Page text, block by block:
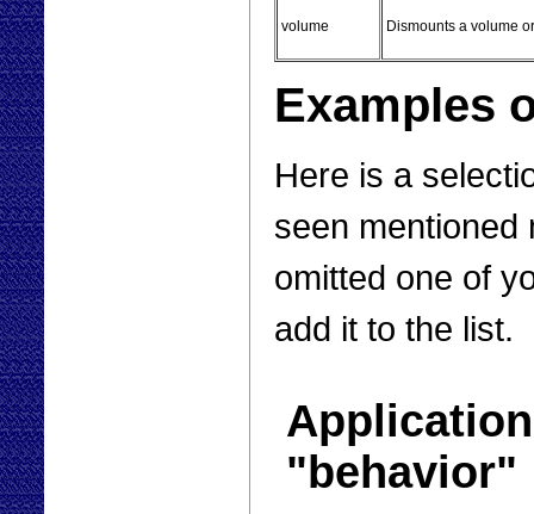
volume Dismounts a volume
Examples
Here is a
seen mentioned
omitted one of
add it to the list.
"behavior"